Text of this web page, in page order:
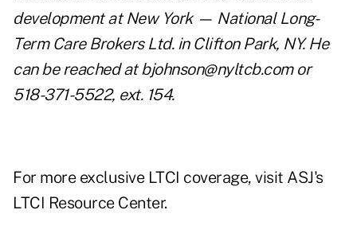
development at New York — National Long-
Term Care Brokers Ltd. in Clifton Park, NY. He
can be reached atbjohnson@nyltcb.comor
518-371-5522, ext. 154.
For more exclusive LTCI coverage, visit ASJ's
LTCI Resource Center.